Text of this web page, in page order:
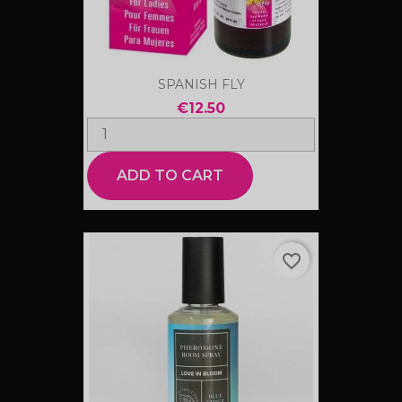
SPANISH FLY
€12.50
ADD TO CART
favorite_border